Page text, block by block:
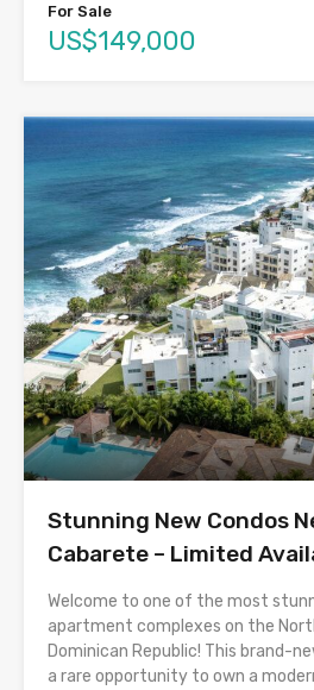
For Sale
US$149,000
Stunning New Condos
Cabarete – Limited
Welcome to one of the most
apartment complexes on the
Dominican Republic! This brand-
a rare opportunity to own a